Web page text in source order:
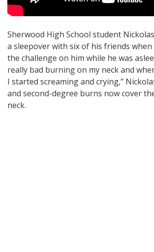
Sherwood High School student
a sleepover with six of his friends
the challenge on him while he was
really bad burning on my neck and
I started screaming and crying,”
and second-degree burns now cover
neck.